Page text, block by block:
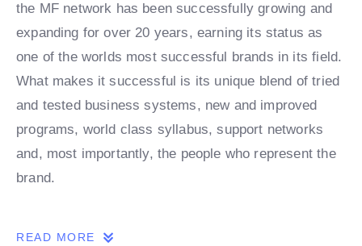
the MF network has been successfully growing and
expanding for over 20 years, earning its status as
one of the worlds most successful brands in its field.
What makes it successful is its unique blend of tried
and tested business systems, new and improved
programs, world class syllabus, support networks
and, most importantly, the people who represent the
brand.
THE OPPORTUNITY
READ MORE